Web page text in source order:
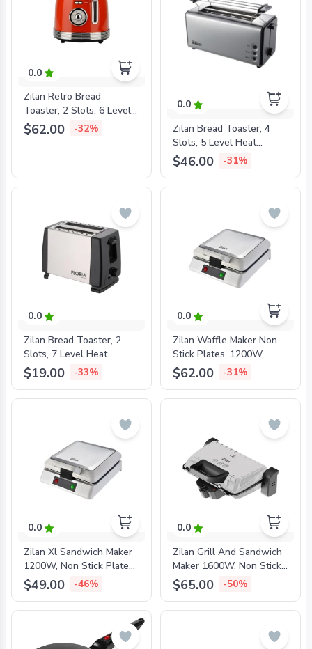
0.0
Zilan Retro Bread
Toaster, 2 Slots, 6 Level
Heat Settings, 850W Red,
ZLN7040
$62.00 -32%
0.0
Zilan Bread Toaster, 4
Slots, 5 Level Heat
Settings, 1400W Metal,
ZLN2720
$46.00 -31%
0.0
Zilan Bread Toaster, 2
Slots, 7 Level Heat
Settings, 700W Metal,
ZLN1840
$19.00 -33%
0.0
Zilan Waffle Maker Non
Stick Plates, 1200W,
ZLN2939
$62.00 -31%
0.0
Zilan Xl Sandwich Maker
1200W, Non Stick Plates,
ZLN4728
$49.00 -46%
0.0
Zilan Grill And Sandwich
Maker 1600W, Non Stick
Plates 335x225mm, Grey,
ZLN4021
$65.00 -50%